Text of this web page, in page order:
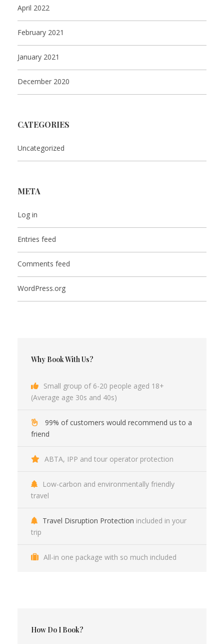
April 2022
February 2021
January 2021
December 2020
CATEGORIES
Uncategorized
META
Log in
Entries feed
Comments feed
WordPress.org
Why Book With Us?
Small group of 6-20 people aged 18+
(Average age 30s and 40s)
99% of customers would recommend us to a
friend
ABTA, IPP and tour operator protection
Low-carbon and environmentally friendly
travel
Travel Disruption Protection included in your
trip
All-in one package with so much included
How Do I Book?